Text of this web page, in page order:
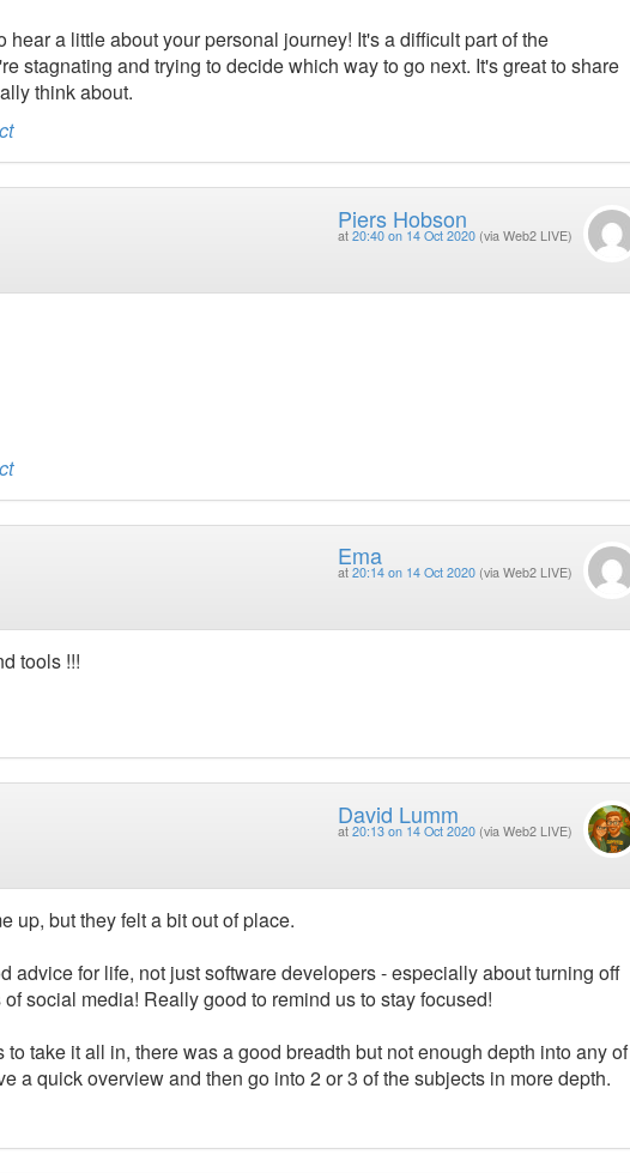
a little about your personal journey! It's a difficult part of the
stagnating and trying to decide which way to go next. It's great to share
think about.
Piers Hobson
at 20:40 on 14 Oct 2020 (via Web2 LIVE)
Ema
at 20:14 on 14 Oct 2020 (via Web2 LIVE)
tools !!!
David Lumm
at 20:13 on 14 Oct 2020 (via Web2 LIVE)
up, but they felt a bit out of place.
advice for life, not just software developers - especially about turning off
social media! Really good to remind us to stay focused!
take it all in, there was a good breadth but not enough depth into any of
a quick overview and then go into 2 or 3 of the subjects in more depth.